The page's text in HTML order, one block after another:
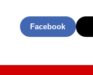
Facebook